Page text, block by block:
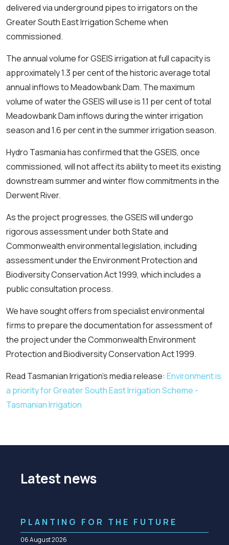
delivered via underground pipes to irrigators on the
Greater South East Irrigation Scheme when
commissioned.
The annual volume for GSEIS irrigation at full capacity is
approximately 1.3 per cent of the historic average total
annual inflows to Meadowbank Dam. The maximum
volume of water the GSEIS will use is 1.1 per cent of total
Meadowbank Dam inflows during the winter irrigation
season and 1.6 per cent in the summer irrigation season.
Hydro Tasmania has confirmed that the GSEIS, once
commissioned, will not affect its ability to meet its existing
downstream summer and winter flow commitments in the
Derwent River.
As the project progresses, the GSEIS will undergo
rigorous assessment under both State and
Commonwealth environmental legislation, including
assessment under theEnvironment Protection and
Biodiversity Conservation Act 1999, which includes a
public consultation process.
We have sought offers from specialist environmental
firms to prepare the documentation for assessment of
the project under the CommonwealthEnvironment
Protection and Biodiversity Conservation Act1999.
Read Tasmanian Irrigation’s media release: Environment is
a priority for Greater South East Irrigation Scheme -
Tasmanian Irrigation
Latest news
PLANTING FOR THE FUTURE
06 August 2026